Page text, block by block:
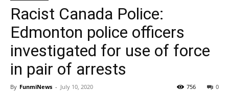
Racist Canada Police:
Edmonton police officers
investigated for use of force
in pair of arrests
By FunmiNews - July 10, 2020 0
756